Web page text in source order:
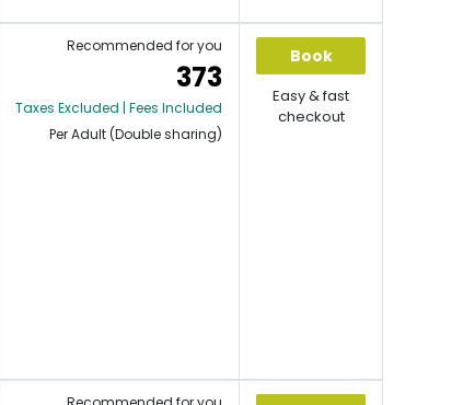
Recommended for you
373
Taxes Excluded | Fees Included
Per Adult (Double sharing)
Book
Easy & fast
checkout